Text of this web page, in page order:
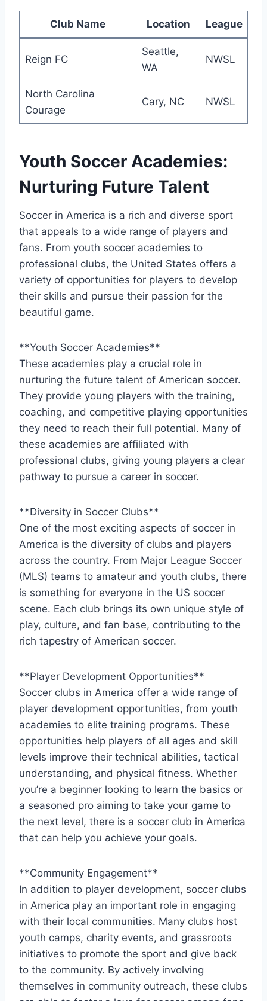
Club⁣ Name Location League
Reign FC
Seattle,
WA
NWSL
North Carolina​
Courage
Cary, NC NWSL
Youth Soccer Academies:
Nurturing Future Talent
Soccer in America is​ a rich and diverse sport
that appeals‍ to a wide range⁣ of players and
fans.⁤ From youth soccer academies to
professional clubs, the United States offers a
variety ⁢of⁢ opportunities for ⁢players to‍ develop
their skills and pursue their passion for ⁢the
beautiful game.
**Youth Soccer Academies**
These academies play a crucial role in
nurturing ‌the future talent of American soccer.
They provide young players with ⁤the training,
coaching, and competitive playing opportunities
⁤they need to reach their full potential. Many⁣ of
these academies are affiliated with
professional clubs,‌ giving young players a clear‌
pathway to pursue a career⁢ in soccer.
**Diversity in⁣ Soccer‍ Clubs**
One of the ‌most exciting aspects of soccer ‌in
America is the diversity of clubs and players
across the country. From ​Major League Soccer
(MLS) teams to amateur and youth clubs, there
is something for‌ everyone in the US soccer
scene.⁢ Each club brings its own unique style of
play, culture, and fan base, contributing to​ the
rich tapestry of American soccer.
**Player Development Opportunities**
Soccer⁢ clubs in America offer a wide range ⁣of
player development ‍opportunities,⁤ from youth
academies to elite training programs. These
opportunities help players of all ages and skill
levels improve their technical ⁤abilities, tactical⁢
understanding, and physical fitness. Whether
you’re a beginner looking to learn the basics ​or
a‍ seasoned pro aiming to⁢ take your game to
the next level, there is ​a⁤ soccer club⁢ in America
‍that can help you achieve your goals.
**Community Engagement**
In addition to ‌player development, soccer clubs
in America ⁣play an important role in engaging‍
with their local communities. Many clubs host
youth camps,⁤ charity events,​ and grassroots
initiatives to promote the sport and give back⁤
to the community. By ‍actively involving
themselves in‌ community outreach, these clubs